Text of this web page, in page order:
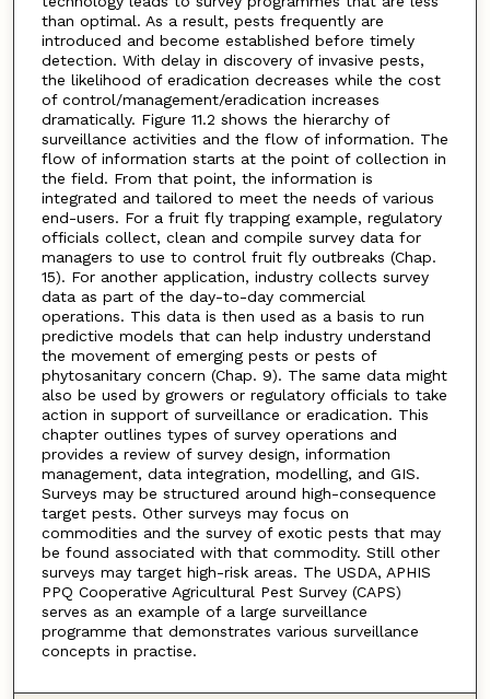
than optimal. As a result, pests frequently are
introduced and become established before timely
detection. With delay in discovery of invasive pests,
the likelihood of eradication decreases while the cost
of control/management/eradication increases
dramatically. Figure 11.2 shows the hierarchy of
surveillance activities and the flow of information. The
flow of information starts at the point of collection in
the field. From that point, the information is
integrated and tailored to meet the needs of various
end-users. For a fruit fly trapping example, regulatory
officials collect, clean and compile survey data for
managers to use to control fruit fly outbreaks (Chap.
15). For another application, industry collects survey
data as part of the day-to-day commercial
operations. This data is then used as a basis to run
predictive models that can help industry understand
the movement of emerging pests or pests of
phytosanitary concern (Chap. 9). The same data might
also be used by growers or regulatory officials to take
action in support of surveillance or eradication. This
chapter outlines types of survey operations and
provides a review of survey design, information
management, data integration, modelling, and GIS.
Surveys may be structured around high-consequence
target pests. Other surveys may focus on
commodities and the survey of exotic pests that may
be found associated with that commodity. Still other
surveys may target high-risk areas. The USDA, APHIS
PPQ Cooperative Agricultural Pest Survey (CAPS)
serves as an example of a large surveillance
programme that demonstrates various surveillance
concepts in practise.